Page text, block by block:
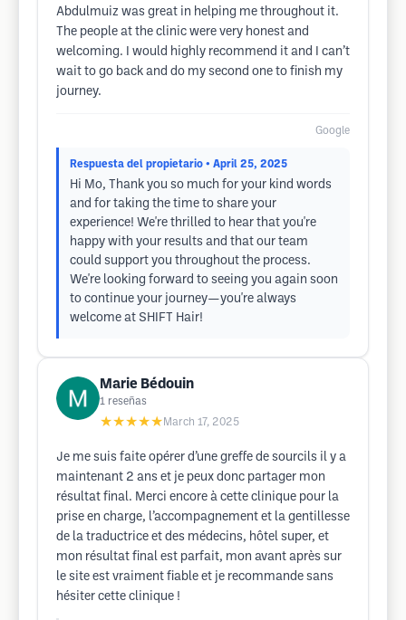
Abdulmuiz was great in helping me throughout it.
The people at the clinic were very honest and
welcoming. I would highly recommend it and I can’t
wait to go back and do my second one to finish my
journey.
Google
Respuesta del propietario • April 25, 2025
Hi Mo, Thank you so much for your kind words
and for taking the time to share your
experience! We're thrilled to hear that you're
happy with your results and that our team
could support you throughout the process.
We're looking forward to seeing you again soon
to continue your journey—you're always
welcome at SHIFT Hair!
Marie Bédouin
1 reseñas
★★★★★ March 17, 2025
Je me suis faite opérer d’une greffe de sourcils il y a
maintenant 2 ans et je peux donc partager mon
résultat final. Merci encore à cette clinique pour la
prise en charge, l’accompagnement et la gentillesse
de la traductrice et des médecins, hôtel super, et
mon résultat final est parfait, mon avant après sur
le site est vraiment fiable et je recommande sans
hésiter cette clinique !